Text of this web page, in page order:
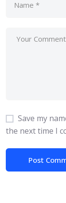
Save my
the next time I